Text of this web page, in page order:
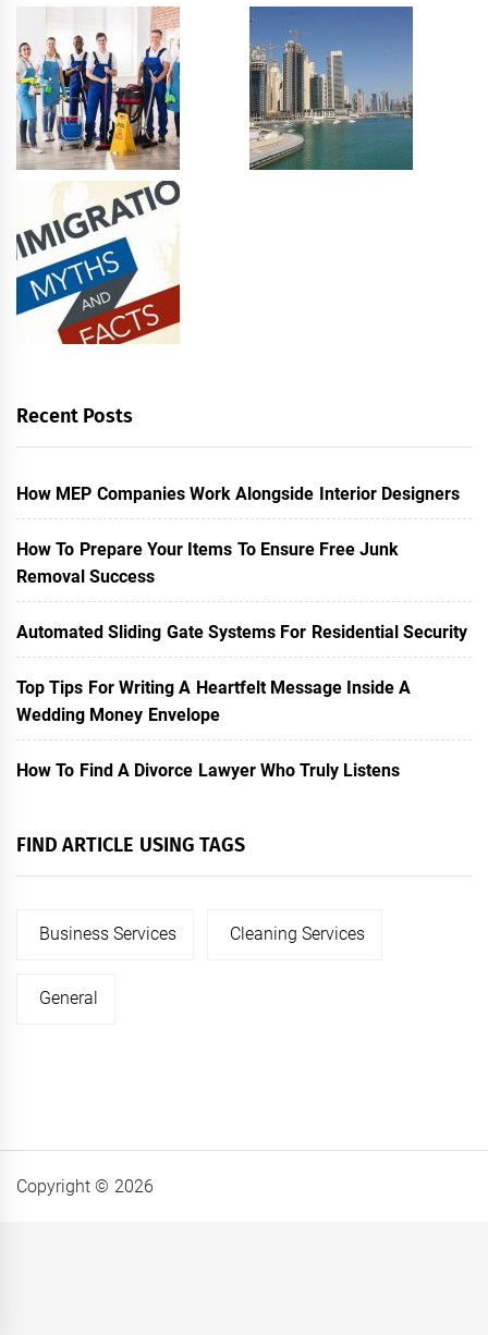
Recent Posts
How MEP Companies Work Alongside Interior Designers
How To Prepare Your Items To Ensure Free Junk
Removal Success
Automated Sliding Gate Systems For Residential Security
Top Tips For Writing A Heartfelt Message Inside A
Wedding Money Envelope
How To Find A Divorce Lawyer Who Truly Listens
FIND ARTICLE USING TAGS
Business Services Cleaning Services
General
Copyright © 2026